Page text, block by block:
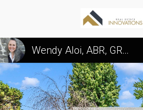
Wendy Aloi, ABR, GRI, CRS, SRS, PSA